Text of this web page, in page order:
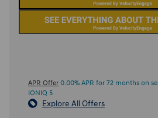
APR Offer 0.00% APR for 72 months on
IONIQ 5
Explore All Offers